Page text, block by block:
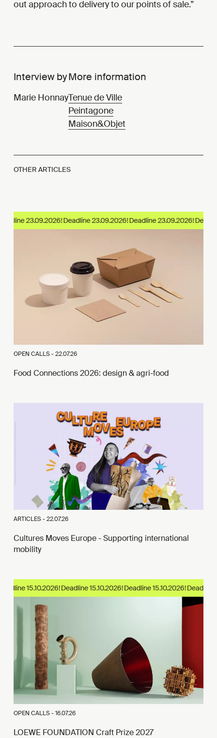
out approach to delivery to our points of sale.
Interview by
Marie Honnay
More information
Tenue de Ville
Peintagone
Maison&Objet
OTHER ARTICLES
23.09.2026!
OPEN CALLS -22.07.26
Food Connections 2026: design & agri-food
ARTICLES -22.07.26
Cultures Moves Europe - Supporting international
mobility
15.10.2026!
OPEN CALLS -16.07.26
LOEWE FOUNDATION Craft Prize 2027